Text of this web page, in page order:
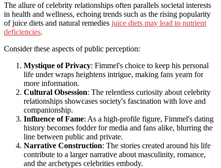
The allure of celebrity relationships often parallels societal interests
in health and wellness, echoing trends such as the rising popularity
of juice diets and natural remedies juice diets may lead to nutrient
deficiencies.
Consider these aspects of public perception:
Mystique of Privacy: Fimmel's choice to keep his personal
life under wraps heightens intrigue, making fans yearn for
more information.
Cultural Obsession: The relentless curiosity about celebrity
relationships showcases society's fascination with love and
companionship.
Influence of Fame: As a high-profile figure, Fimmel's dating
history becomes fodder for media and fans alike, blurring the
line between public and private.
Narrative Construction: The stories created around his life
contribute to a larger narrative about masculinity, romance,
and the archetypes celebrities embody.